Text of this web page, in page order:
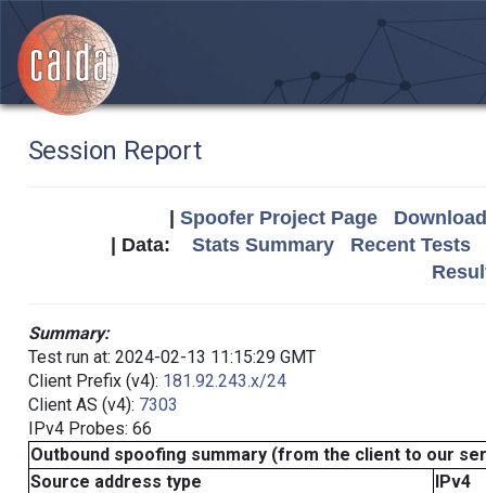
Session Report
Spoofer Project Page
| Data: Stats Summary
Recent Tests
Summary:
Test run at: 2024-02-13 11:15:29 GMT
Client Prefix (v4): 181.92.243.x/24
Client AS (v4): 7303
IPv4 Probes: 66
Outbound spoofing summary (from the client to our
Source address type
IPv4